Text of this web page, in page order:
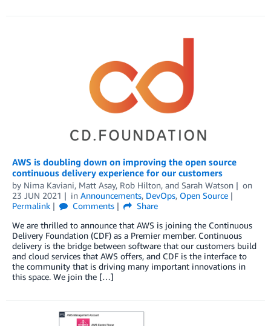
AWS is doubling down on improving the open source
continuous delivery experience for our customers
by Nima Kaviani, Matt Asay, Rob Hilton, and Sarah Watson
on
23 JUN 2021
in Announcements, DevOps, Open Source
Permalink
Comments
Share
We are thrilled to announce that AWS is joining the Continuous
Delivery Foundation (CDF) as a Premier member. Continuous
delivery is the bridge between software that our customers build
and cloud services that AWS offers, and CDF is the interface to
the community that is driving many important innovations in
this space. We join the […]